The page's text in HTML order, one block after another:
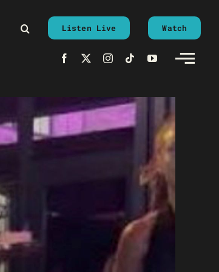
Listen Live Watch